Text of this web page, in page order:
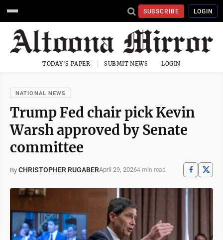
SUBSCRIBE LOGIN
TODAY'S PAPER SUBMIT NEWS LOGIN
NATIONAL NEWS
Trump Fed chair pick Kevin
Warsh approved by Senate
committee
By CHRISTOPHER RUGABERApril 29, 20264 min read